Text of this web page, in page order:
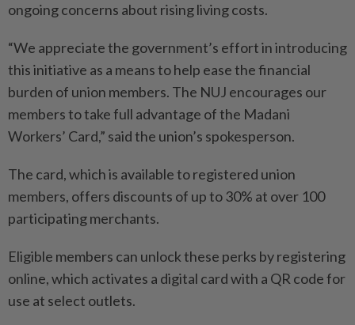
ongoing concerns about rising living costs.
“We appreciate the government’s effort in introducing
this initiative as a means to help ease the financial
burden of union members. The NUJ encourages our
members to take full advantage of the Madani
Workers’ Card,” said the union’s spokesperson.
The card, which is available to registered union
members, offers discounts of up to 30% at over 100
participating merchants.
Eligible members can unlock these perks by registering
online, which activates a digital card with a QR code for
use at select outlets.